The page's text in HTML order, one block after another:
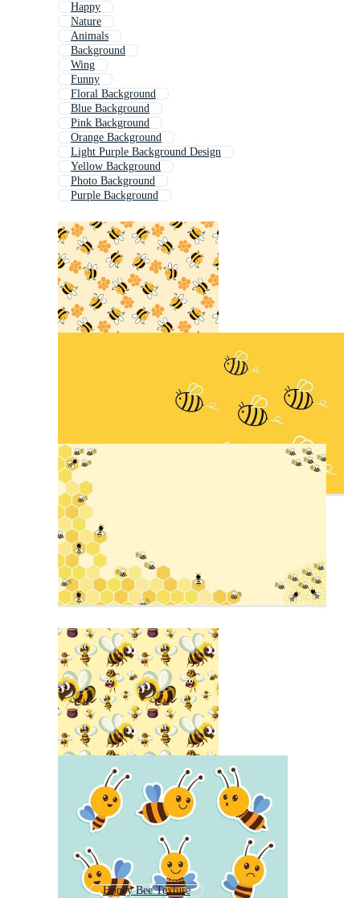
Happy
Nature
Animals
Background
Wing
Funny
Floral Background
Blue Background
Pink Background
Orange Background
Light Purple Background Design
Yellow Background
Photo Background
Purple Background
Honey Bee Texture